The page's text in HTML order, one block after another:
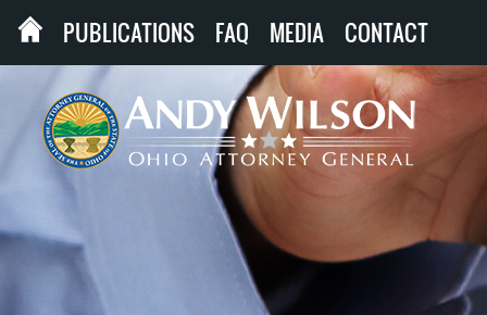
PUBLICATIONS FAQ MEDIA CONTACT